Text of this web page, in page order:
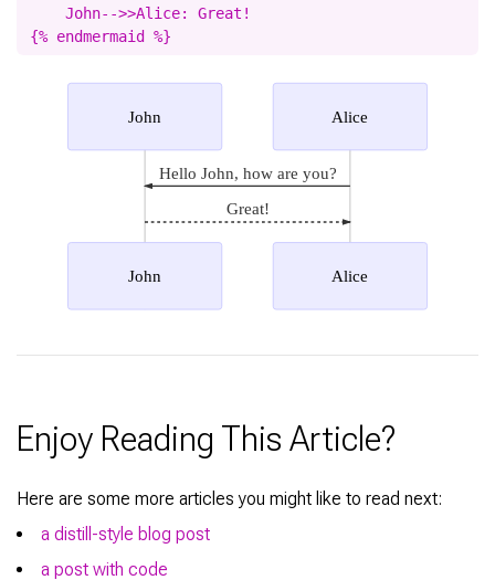
    John-->>Alice: Great!
John Alice
Hello John, how are you?
Great!
John Alice
Enjoy Reading This Article?
Here are some more articles you might like to read next:
a distill-style blog post
a post with code